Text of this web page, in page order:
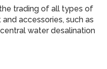
trading of all types of
accessories, such as
water desalination